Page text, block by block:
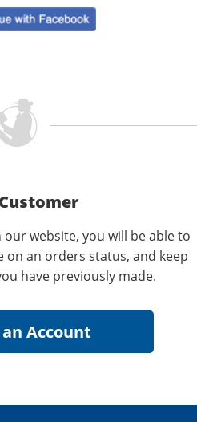
website, you will be able to
an orders status, and keep
have previously made.